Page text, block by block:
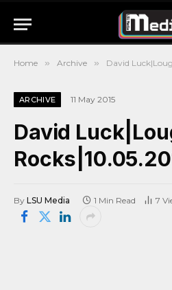
Home » Archive » David
ARCHIVE 11 May 2015
David
By LSU Media 1 Min Read 7